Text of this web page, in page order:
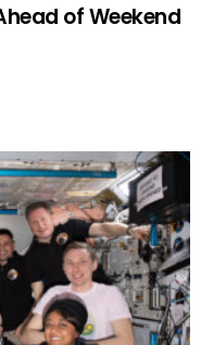
of Weekend